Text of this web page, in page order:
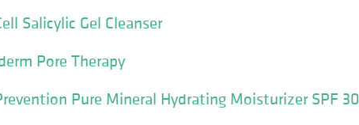
Salicylic Gel Cleanser
Pore Therapy
Pure Mineral Hydrating Moisturizer SPF 30